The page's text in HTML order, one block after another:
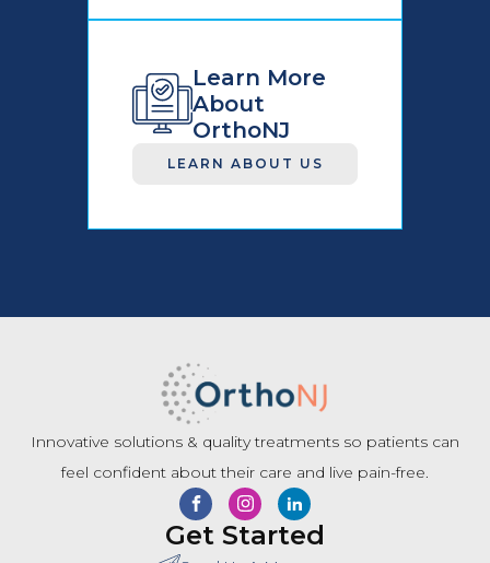
Learn More
About
OrthoNJ
LEARN ABOUT US
Innovative solutions & quality treatments so patients can
feel confident about their care and live pain-free.
Get Started